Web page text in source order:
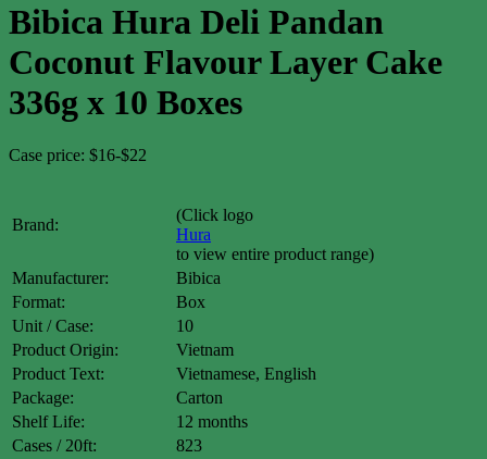
Bibica Hura Deli Pandan
Coconut Flavour Layer Cake
336g x 10 Boxes
Case price: $16-$22
Brand:
(Click logo
Hura
to view entire product range)
Manufacturer:
Bibica
Format:
Box
Unit / Case:
10
Product Origin:
Vietnam
Product Text:
Vietnamese, English
Package:
Carton
Shelf Life:
12 months
Cases / 20ft:
823